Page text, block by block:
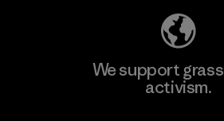
We support
activism.